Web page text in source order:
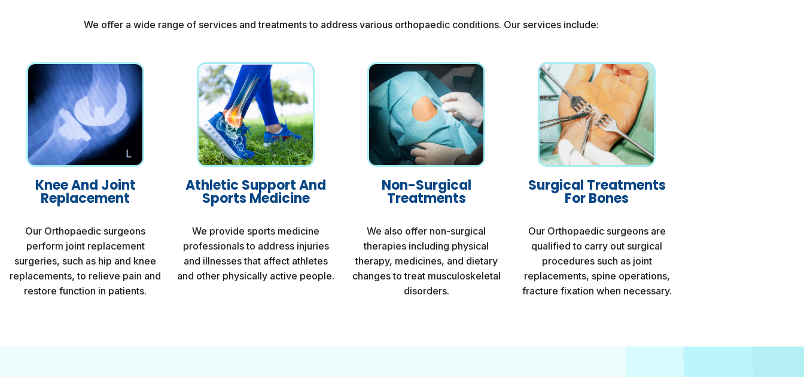
We offer a wide range of services and treatments to address various orthopaedic conditions. Our services include:
Knee And Joint
Replacement
Our Orthopaedic surgeons
perform joint replacement
surgeries, such as hip and knee
replacements, to relieve pain and
restore function in patients.
Athletic Support And
Sports Medicine
We provide sports medicine
professionals to address injuries
and illnesses that affect athletes
and other physically active people.
Non-Surgical
Treatments
We also offer non-surgical
therapies including physical
therapy, medicines, and dietary
changes to treat musculoskeletal
disorders.
Surgical Treatments
For Bones
Our Orthopaedic surgeons are
qualified to carry out surgical
procedures such as joint
replacements, spine operations,
fracture fixation when necessary.